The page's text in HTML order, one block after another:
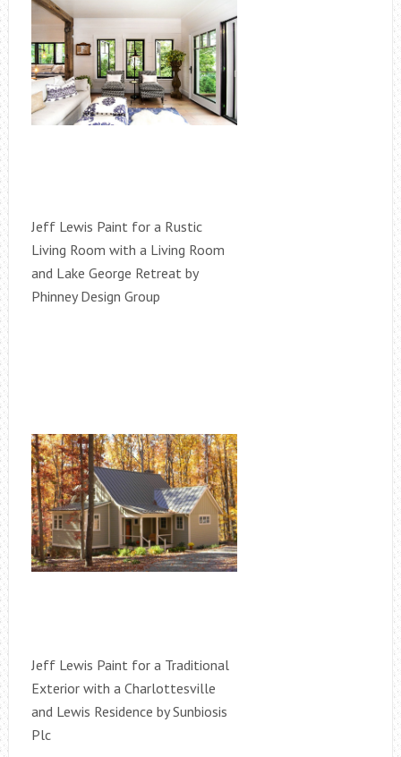
Jeff Lewis Paint for a Rustic
Living Room with a Living Room
and Lake George Retreat by
Phinney Design Group
Jeff Lewis Paint for a Traditional
Exterior with a Charlottesville
and Lewis Residence by Sunbiosis
Plc